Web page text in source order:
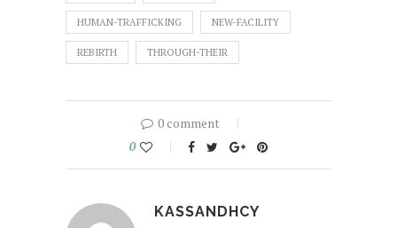
HUMAN-TRAFFICKING NEW-FACILITY
REBIRTH THROUGH-THEIR
0 comment
0
KASSANDHCY